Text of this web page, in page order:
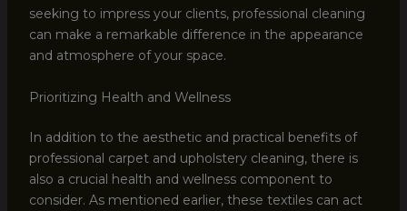
seeking to impress your clients, professional cleaning
can make a remarkable difference in the appearance
and atmosphere of your space.
Prioritizing Health and Wellness
In addition to the aesthetic and practical benefits of
professional carpet and upholstery cleaning, there is
also a crucial health and wellness component to
consider. As mentioned earlier, these textiles can act